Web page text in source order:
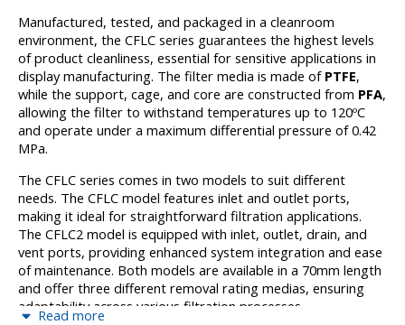
Manufactured, tested, and packaged in a cleanroom
environment, the CFLC series guarantees the highest levels
of product cleanliness, essential for sensitive applications in
display manufacturing. The filter media is made of PTFE,
while the support, cage, and core are constructed from PFA,
allowing the filter to withstand temperatures up to 120ºC
and operate under a maximum differential pressure of 0.42
MPa.
The CFLC series comes in two models to suit different
needs. The CFLC model features inlet and outlet ports,
making it ideal for straightforward filtration applications.
The CFLC2 model is equipped with inlet, outlet, drain, and
vent ports, providing enhanced system integration and ease
of maintenance. Both models are available in a 70mm length
and offer three different removal rating medias, ensuring
adaptability across various filtration processes.
Read more